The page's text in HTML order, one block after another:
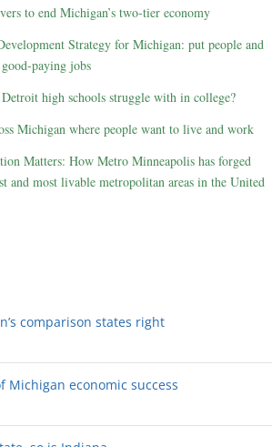
to end Michigan’s two-tier economy
Strategy for Michigan: put people and
paying jobs
high schools struggle with in college?
Michigan where people want to live and work
Matters: How Metro Minneapolis has forged
and most livable metropolitan areas in the United
comparison states right
Michigan economic success